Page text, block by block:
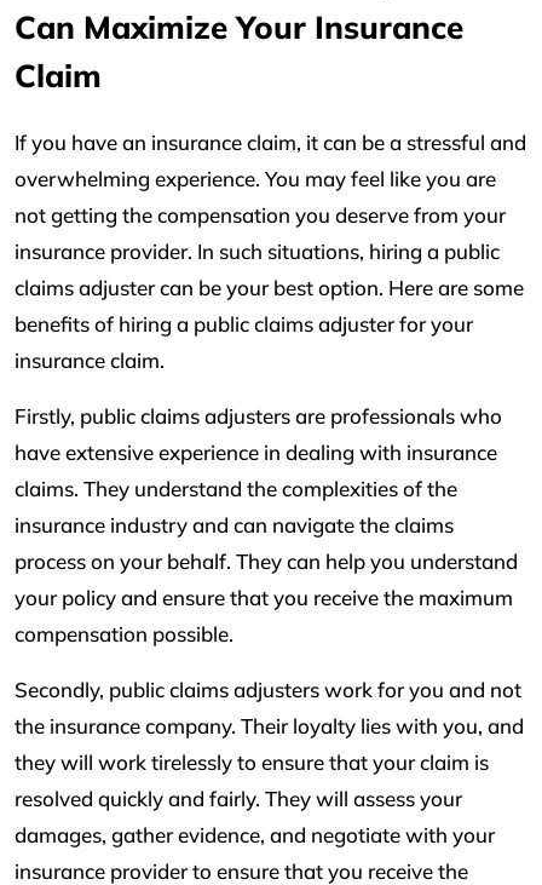
Can Maximize Your Insurance
Claim
If you have an insurance claim, it can be a stressful and
overwhelming experience. You may feel like you are
not getting the compensation you deserve from your
insurance provider. In such situations, hiring a public
claims adjuster can be your best option. Here are some
benefits of hiring a public claims adjuster for your
insurance claim.
Firstly, public claims adjusters are professionals who
have extensive experience in dealing with insurance
claims. They understand the complexities of the
insurance industry and can navigate the claims
process on your behalf. They can help you understand
your policy and ensure that you receive the maximum
compensation possible.
Secondly, public claims adjusters work for you and not
the insurance company. Their loyalty lies with you, and
they will work tirelessly to ensure that your claim is
resolved quickly and fairly. They will assess your
damages, gather evidence, and negotiate with your
insurance provider to ensure that you receive the